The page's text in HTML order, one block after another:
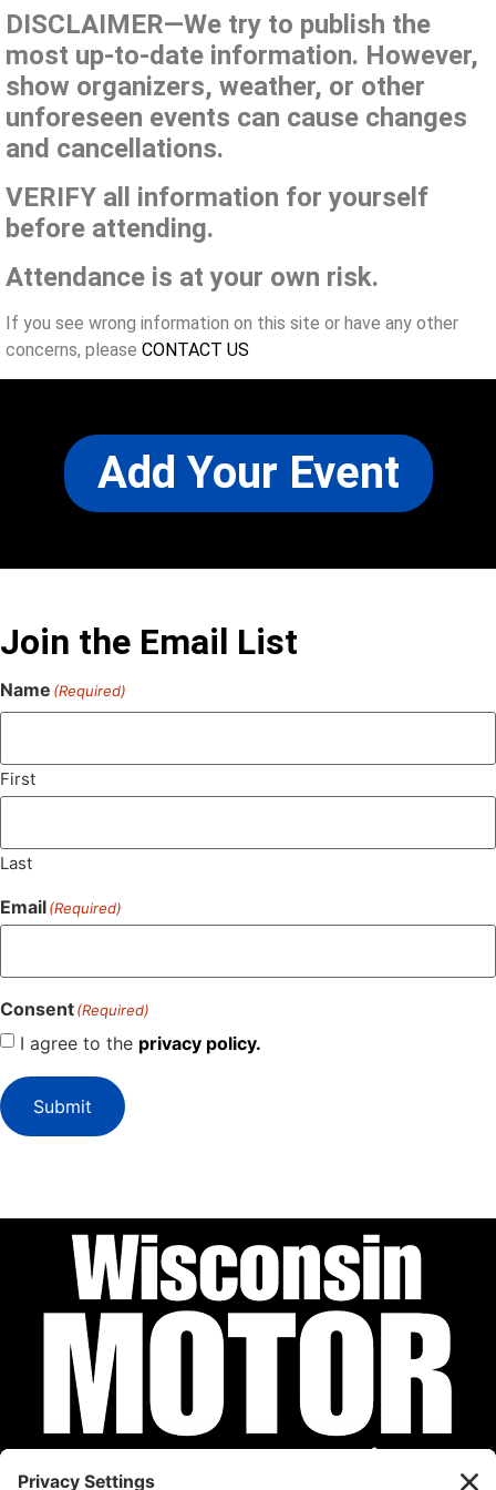
DISCLAIMER—We try to publish the
most up-to-date information. However,
show organizers, weather, or other
unforeseen events can cause changes
and cancellations.
VERIFY all information for yourself
before attending.
Attendance is at your own risk.
If you see wrong information on this site or have any other
concerns, please CONTACT US
Add Your Event
Join the Email List
Name (Required)
First
Last
Email(Required)
Consent(Required)
I agree to the privacy policy.
Submit